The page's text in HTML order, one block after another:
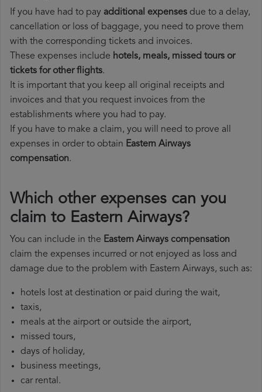
If you have had to pay additional expenses due to a delay,
cancellation or loss of baggage, you need to prove them
with the corresponding tickets and invoices.
These expenses include hotels, meals, missed tours or
tickets for other flights.
It is important that you keep all original receipts and
invoices and that you request invoices from the
establishments where you had to pay.
If you have to make a claim, you will need to prove all
expenses in order to obtain Eastern Airways
compensation.
Which other expenses can you
claim to Eastern Airways?
You can include in the Eastern Airways compensation
claim the expenses incurred or not enjoyed as loss and
damage due to the problem with Eastern Airways, such as:
hotels lost at destination or paid during the wait,
taxis,
meals at the airport or outside the airport,
missed tours,
days of holiday,
business meetings,
car rental.